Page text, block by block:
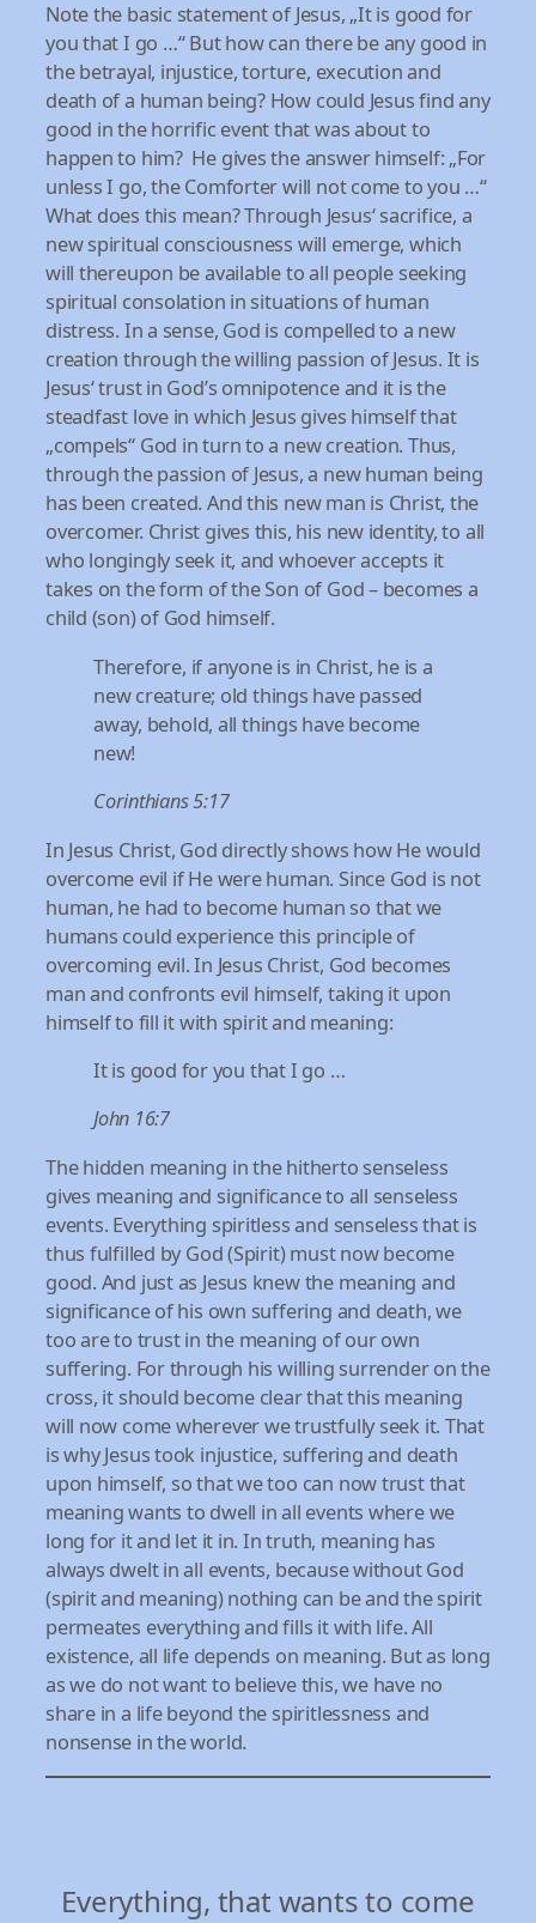
Note the basic statement of Jesus, „It is good for
you that I go …“ But how can there be any good in
the betrayal, injustice, torture, execution and
death of a human being? How could Jesus find any
good in the horrific event that was about to
happen to him? He gives the answer himself: „For
unless I go, the Comforter will not come to you …“
What does this mean? Through Jesus‘ sacrifice, a
new spiritual consciousness will emerge, which
will thereupon be available to all people seeking
spiritual consolation in situations of human
distress. In a sense, God is compelled to a new
creation through the willing passion of Jesus. It is
Jesus‘ trust in God’s omnipotence and it is the
steadfast love in which Jesus gives himself that
„compels“ God in turn to a new creation. Thus,
through the passion of Jesus, a new human being
has been created. And this new man is Christ, the
overcomer. Christ gives this, his new identity, to all
who longingly seek it, and whoever accepts it
takes on the form of the Son of God – becomes a
child (son) of God himself.
Therefore, if anyone is in Christ, he is a
new creature; old things have passed
away, behold, all things have become
new!
Corinthians 5:17
In Jesus Christ, God directly shows how He would
overcome evil if He were human. Since God is not
human, he had to become human so that we
humans could experience this principle of
overcoming evil. In Jesus Christ, God becomes
man and confronts evil himself, taking it upon
himself to fill it with spirit and meaning:
It is good for you that I go …
John 16:7
The hidden meaning in the hitherto senseless
gives meaning and significance to all senseless
events. Everything spiritless and senseless that is
thus fulfilled by God (Spirit) must now become
good. And just as Jesus knew the meaning and
significance of his own suffering and death, we
too are to trust in the meaning of our own
suffering. For through his willing surrender on the
cross, it should become clear that this meaning
will now come wherever we trustfully seek it. That
is why Jesus took injustice, suffering and death
upon himself, so that we too can now trust that
meaning wants to dwell in all events where we
long for it and let it in. In truth, meaning has
always dwelt in all events, because without God
(spirit and meaning) nothing can be and the spirit
permeates everything and fills it with life. All
existence, all life depends on meaning. But as long
as we do not want to believe this, we have no
share in a life beyond the spiritlessness and
nonsense in the world.
Everything, that wants to come